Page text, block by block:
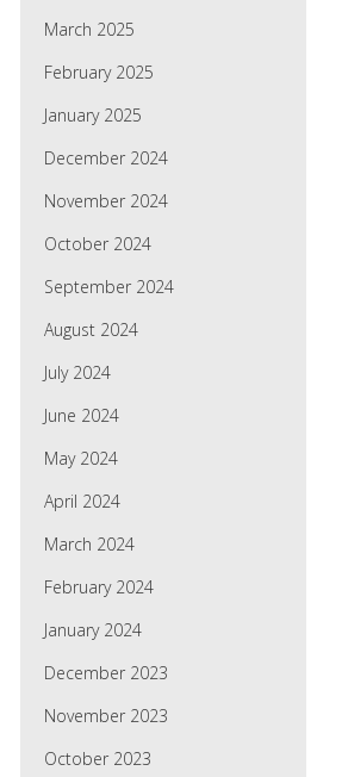
March 2025
February 2025
January 2025
December 2024
November 2024
October 2024
September 2024
August 2024
July 2024
June 2024
May 2024
April 2024
March 2024
February 2024
January 2024
December 2023
November 2023
October 2023